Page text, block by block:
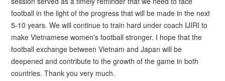
football in the light of the progress that will be made in the next
5-10 years. We will continue to train hard under coach IJIRI to
make Vietnamese women's football stronger. I hope that the
football exchange between Vietnam and Japan will be
deepened and contribute to the growth of the game in both
countries. Thank you very much.